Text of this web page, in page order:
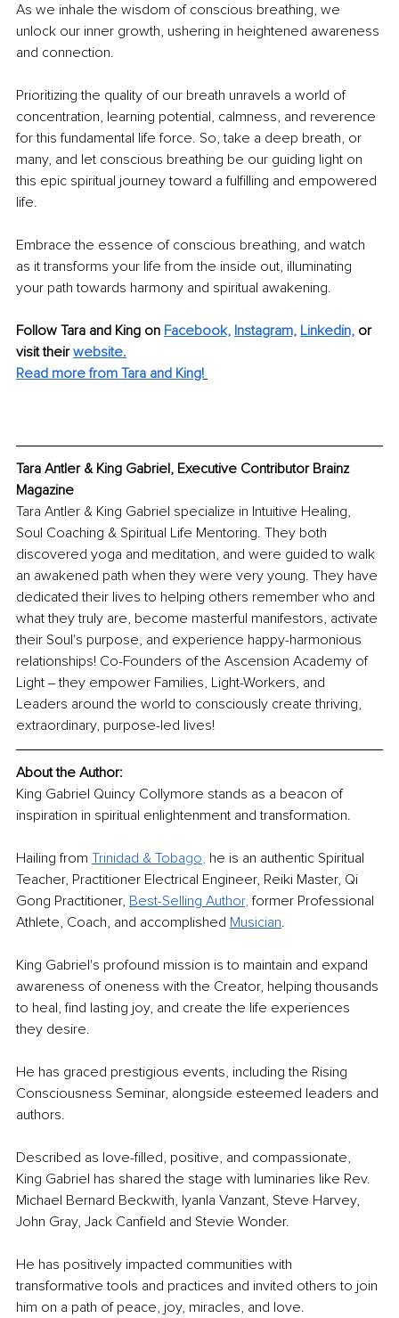
As we inhale the wisdom of conscious breathing, we
unlock our inner growth, ushering in heightened awareness
and connection.
Prioritizing the quality of our breath unravels a world of
concentration, learning potential, calmness, and reverence
for this fundamental life force. So, take a deep breath, or
many, and let conscious breathing be our guiding light on
this epic spiritual journey toward a fulfilling and empowered
life.
Embrace the essence of conscious breathing, and watch
as it transforms your life from the inside out, illuminating
your path towards harmony and spiritual awakening.
Follow Tara and King on Facebook, Instagram, Linkedin, or
visit their website.
Read more from Tara and King!
Tara Antler & King Gabriel, Executive Contributor Brainz
Magazine
Tara Antler & King Gabriel specialize in Intuitive Healing,
Soul Coaching & Spiritual Life Mentoring. They both
discovered yoga and meditation, and were guided to walk
an awakened path when they were very young. They have
dedicated their lives to helping others remember who and
what they truly are, become masterful manifestors, activate
their Soul's purpose, and experience happy-harmonious
relationships! Co-Founders of the Ascension Academy of
Light ‒ they empower Families, Light-Workers, and
Leaders around the world to consciously create thriving,
extraordinary, purpose-led lives!
About the Author:
King Gabriel Quincy Collymore stands as a beacon of
inspiration in spiritual enlightenment and transformation.
Hailing from Trinidad & Tobago, he is an authentic Spiritual
Teacher, Practitioner Electrical Engineer, Reiki Master, Qi
Gong Practitioner, Best-Selling Author, former Professional
Athlete, Coach, and accomplished Musician.
King Gabriel's profound mission is to maintain and expand
awareness of oneness with the Creator, helping thousands
to heal, find lasting joy, and create the life experiences
they desire.
He has graced prestigious events, including the Rising
Consciousness Seminar, alongside esteemed leaders and
authors.
Described as love-filled, positive, and compassionate,
King Gabriel has shared the stage with luminaries like Rev.
Michael Bernard Beckwith, Iyanla Vanzant, Steve Harvey,
John Gray, Jack Canfield and Stevie Wonder.
He has positively impacted communities with
transformative tools and practices and invited others to join
him on a path of peace, joy, miracles, and love.